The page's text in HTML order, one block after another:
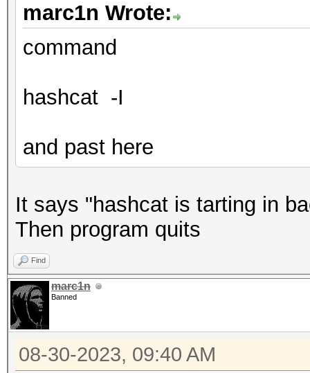
marc1n Wrote:
command
hashcat -I
and past here
It says "hashcat is tarting in
Then program quits
Find
marc1n
Banned
08-30-2023, 09:40 AM